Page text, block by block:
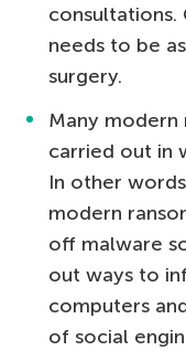
consultations.
needs to be
surgery.
Many modern
carried out in
In other
modern
off malware
out ways to
computers
of social